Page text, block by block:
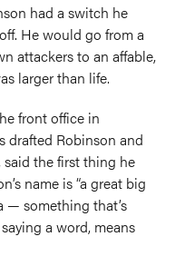
had a switch he
He would go from a
attackers to an affable,
larger than life.
front office in
drafted Robinson and
the first thing he
name is “a great big
— something that’s
a word, means